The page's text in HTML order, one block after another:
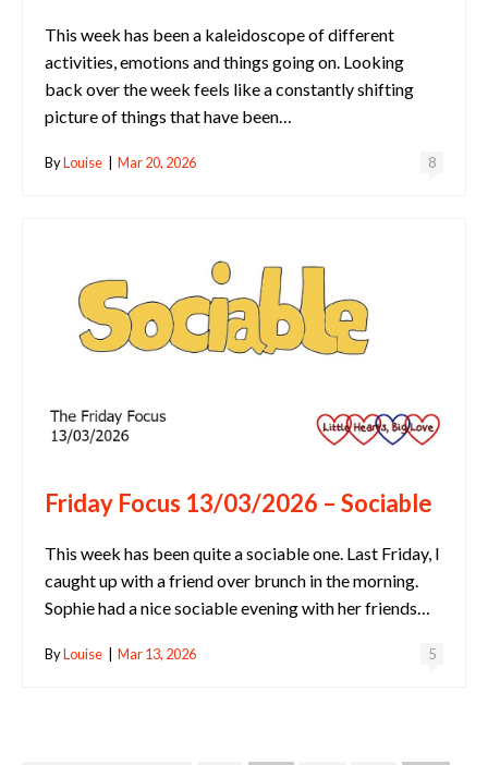
This week has been a kaleidoscope of different
activities, emotions and things going on. Looking
back over the week feels like a constantly shifting
picture of things that have been…
8
ByLouise | Mar 20, 2026
Friday Focus 13/03/2026 – Sociable
This week has been quite a sociable one. Last Friday, I
caught up with a friend over brunch in the morning.
Sophie had a nice sociable evening with her friends…
5
ByLouise Mar 13, 2026